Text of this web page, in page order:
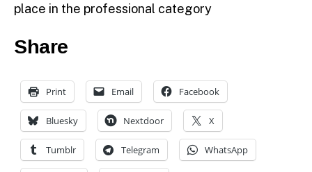
place in the professional category
Share
Print Email Facebook
Bluesky Nextdoor X
Tumblr Telegram WhatsApp